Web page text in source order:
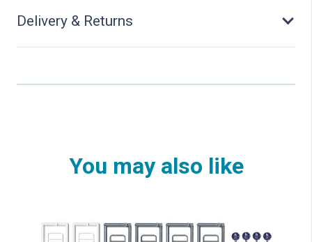
Delivery & Returns
You may also like